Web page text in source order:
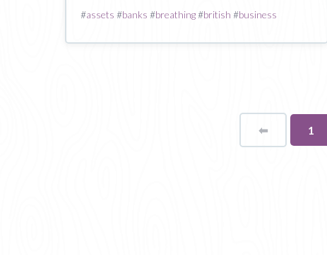
#assets #banks #breathing#british #business
⬅
on
1